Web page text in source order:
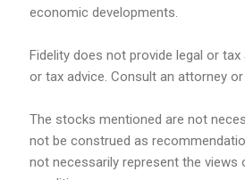
economic developments.
Fidelity does not provide legal or
or tax advice. Consult an attorney
The stocks mentioned are not
not be construed as
not necessarily represent the views